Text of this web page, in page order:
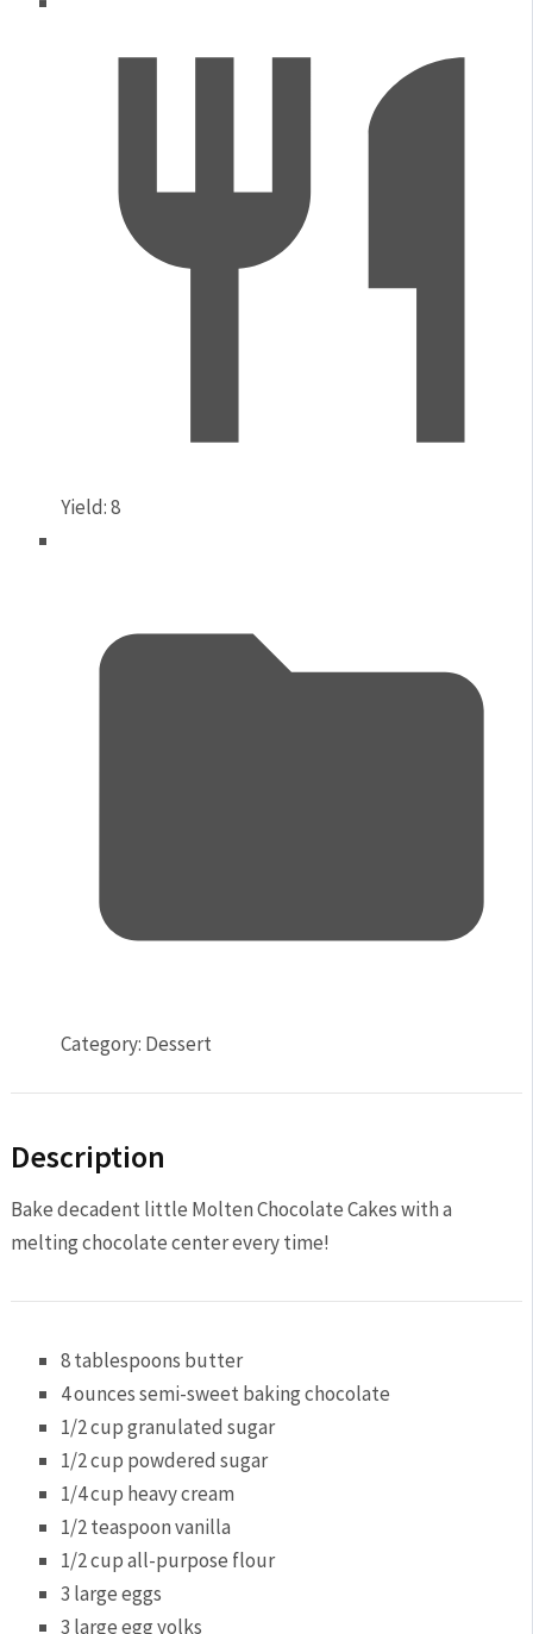
Yield: 8
Category: Dessert
Description
Bake decadent little Molten Chocolate Cakes with a
melting chocolate center every time!
8 tablespoons butter
4 ouncessemi-sweet baking chocolate
1/2 cupgranulated sugar
1/2 cup powdered sugar
1/4 cup heavy cream
1/2 teaspoonvanilla
1/2 cupall-purpose flour
3 large eggs
3 large egg yolks